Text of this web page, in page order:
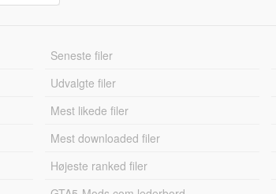
Seneste filer
Udvalgte filer
Mest likede filer
Mest downloaded filer
Højeste ranked filer